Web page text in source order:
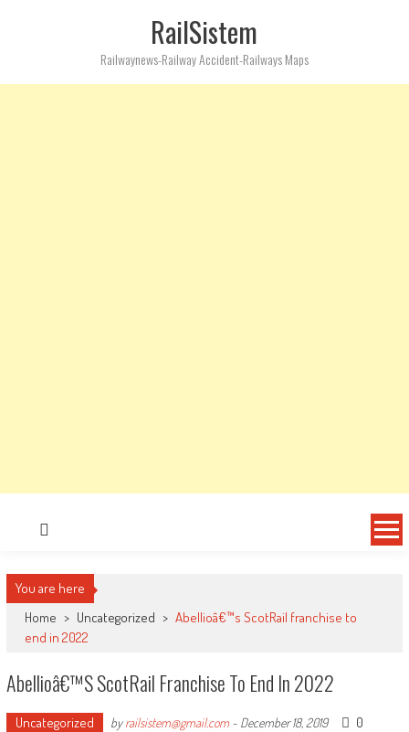
RailSistem
Railwaynews-Railway Accident-Railways Maps
You are here
Home > Uncategorized > Abellioâ€™s ScotRail franchise to
end in 2022
Abellioâ€™s ScotRail Franchise To End In 2022
Uncategorized byrailsistem@gmail.com- December 18, 2019 0